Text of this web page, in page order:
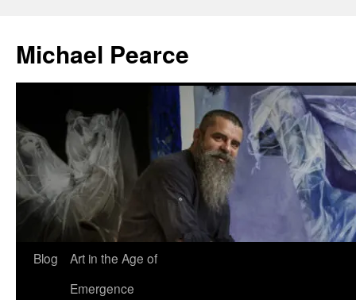
content
Michael Pearce
Blog
Art in the Age of
Emergence